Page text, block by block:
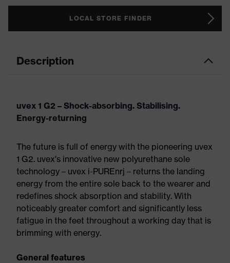
LOCAL STORE FINDER
Description
uvex 1 G2 – Shock-absorbing. Stabilising.
Energy-returning
The future is full of energy with the pioneering uvex
1 G2. uvex's innovative new polyurethane sole
technology – uvex i-PUREnrj – returns the landing
energy from the entire sole back to the wearer and
redefines shock absorption and stability. With
noticeably greater comfort and significantly less
fatigue in the feet throughout a working day that is
brimming with energy.
General features